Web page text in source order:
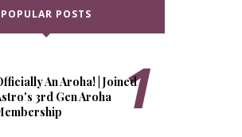
POPULAR POSTS
An Aroha! | Joined
3rd Gen Aroha